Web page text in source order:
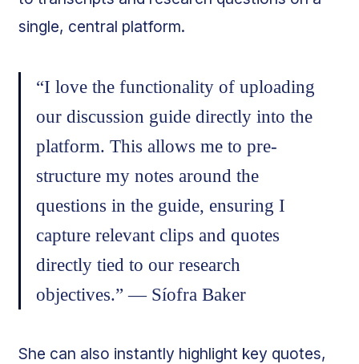
single, central platform.
“I love the functionality of uploading
our discussion guide directly into the
platform. This allows me to pre-
structure my notes around the
questions in the guide, ensuring I
capture relevant clips and quotes
directly tied to our research
objectives.” — Síofra Baker
She can also instantly highlight key quotes,